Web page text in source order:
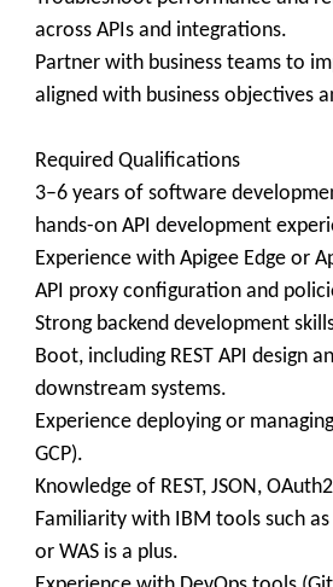
across APIs and integrations.
Partner with business teams to
aligned with business objectives
Required Qualifications
3–6 years of software
hands-on API development
Experience with Apigee Edge or
API proxy configuration and
Strong backend development
Boot, including REST API design
downstream systems.
Experience deploying or
GCP).
Knowledge of REST, JSON,
Familiarity with IBM tools such as
or WAS is a plus.